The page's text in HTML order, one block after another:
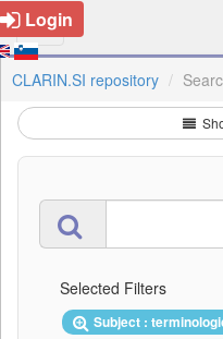
Login
CLARIN.SI repository
Selected Filters
Subject :